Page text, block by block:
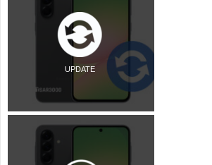
UPDATE